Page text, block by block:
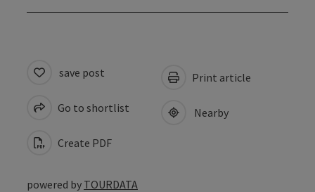
save post
Go to shortlist
Create PDF
Print article
Nearby
powered by TOURDATA